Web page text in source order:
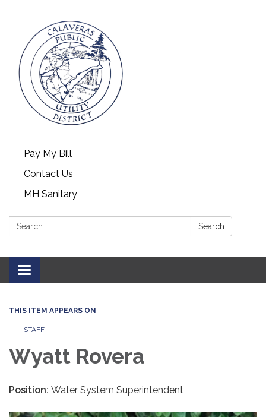
Pay My Bill
Contact Us
MH Sanitary
Search: Search
Toggle
navigation
THIS ITEM APPEARS ON
STAFF
Wyatt Rovera
Position: Water System Superintendent